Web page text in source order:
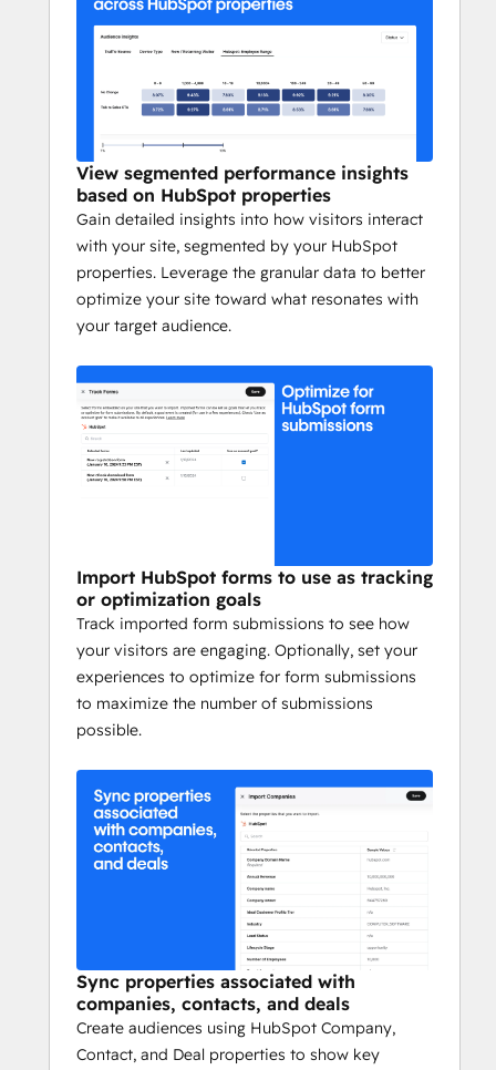
Schedule a demo to discover how Webflow
Optimize can help you build sites that get
View segmented performance insights
based on HubSpot properties
Gain detailed insights into how visitors interact
with your site, segmented by your HubSpot
properties. Leverage the granular data to better
optimize your site toward what resonates with
your target audience.
Import HubSpot forms to use as tracking
or optimization goals
Track imported form submissions to see how
your visitors are engaging. Optionally, set your
experiences to optimize for form submissions
to maximize the number of submissions
possible.
Sync properties associated with
companies, contacts, and deals
Create audiences using HubSpot Company,
Contact, and Deal properties to show key